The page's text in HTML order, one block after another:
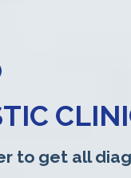
to get all